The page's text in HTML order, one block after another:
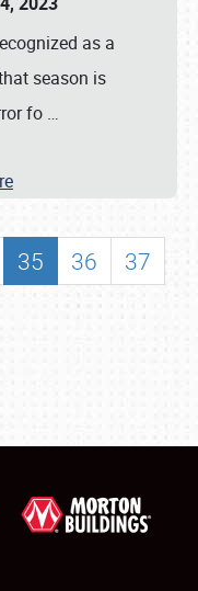
as a
season is
fo …
35 36
37